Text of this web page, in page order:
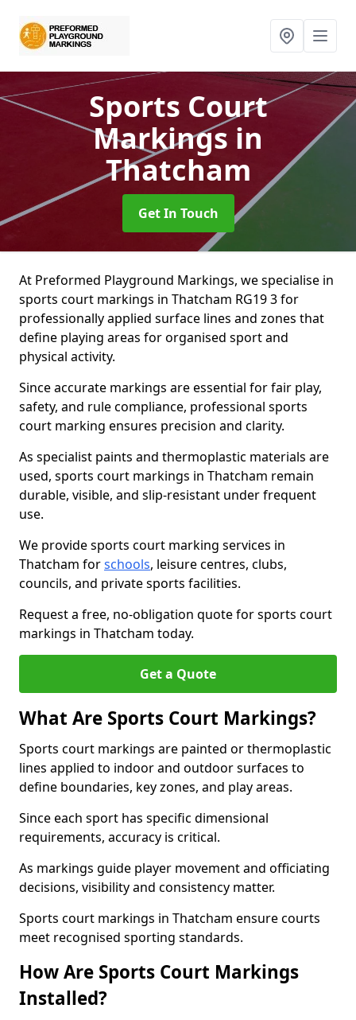
Sports Court
Markings in
Thatcham
Get In Touch
At Preformed Playground Markings, we specialise in
sports court markings in Thatcham RG19 3 for
professionally applied surface lines and zones that
define playing areas for organised sport and
physical activity.
Since accurate markings are essential for fair play,
safety, and rule compliance, professional sports
court marking ensures precision and clarity.
As specialist paints and thermoplastic materials are
used, sports court markings in Thatcham remain
durable, visible, and slip-resistant under frequent
use.
We provide sports court marking services in
Thatcham forschools, leisure centres, clubs,
councils, and private sports facilities.
Request a free, no-obligation quote for sports court
markings in Thatcham today.
Get a Quote
What Are Sports Court Markings?
Sports court markings are painted or thermoplastic
lines applied to indoor and outdoor surfaces to
define boundaries, key zones, and play areas.
Since each sport has specific dimensional
requirements, accuracy is critical.
As markings guide player movement and officiating
decisions, visibility and consistency matter.
Sports court markings in Thatcham ensure courts
meet recognised sporting standards.
How Are Sports Court Markings
Installed?